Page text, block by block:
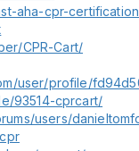
aha-cpr-
CPR-Cart/
user/profile/
93514-cprcart/
users/